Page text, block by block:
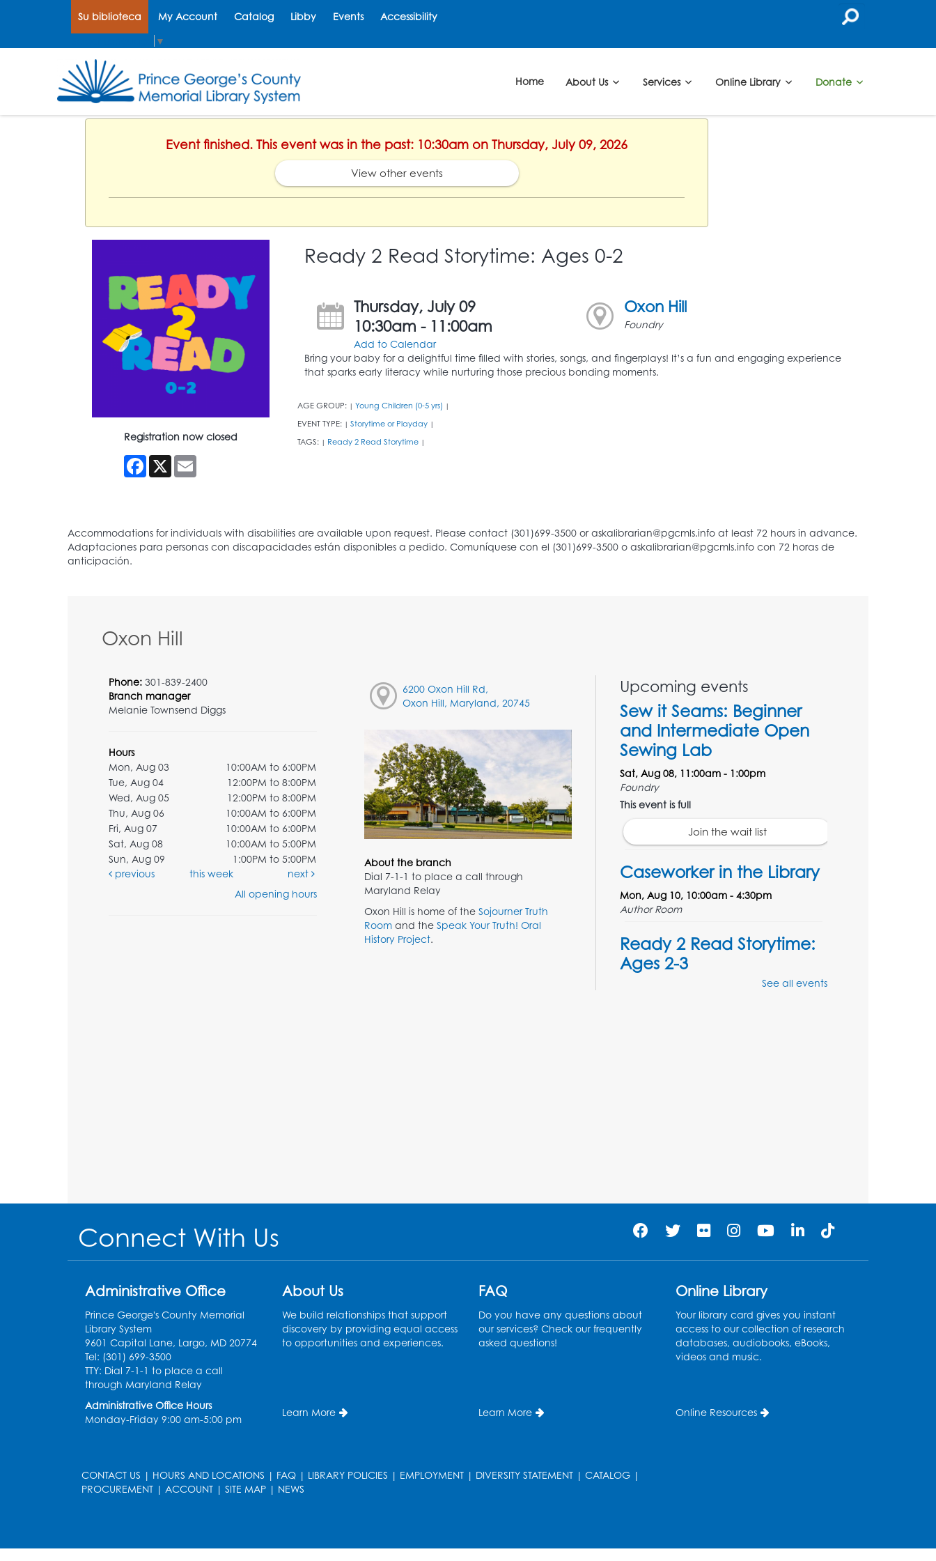
Su biblioteca My Account Catalog Libby Events Accessibility
▼
Home About Us Services Online Library Donate
Event finished. This event was in the past: 10:30am on Thursday, July 09, 2026
View other events
Registration now closed
Facebook
X Email
Ready 2 Read Storytime: Ages 0-2
Thursday, July 09
10:30am - 11:00am
Add to Calendar
Oxon Hill
Foundry
Bring your baby for a delightful time filled with stories, songs, and fingerplays! It’s a fun and engaging experience
that sparks early literacy while nurturing those precious bonding moments.
AGE GROUP: | Young Children (0-5 yrs) |
EVENT TYPE: | Storytime or Playday |
TAGS: | Ready 2 Read Storytime |
Oxon Hill
Phone: 301-839-2400
Branch manager
Melanie Townsend Diggs
Hours
Mon, Aug 03
10:00AM to 6:00PM
Tue, Aug 04
12:00PM to 8:00PM
Wed, Aug 05
12:00PM to 8:00PM
Thu, Aug 06
10:00AM to 6:00PM
Fri, Aug 07
10:00AM to 6:00PM
Sat, Aug 08
10:00AM to 5:00PM
Sun, Aug 09
1:00PM to 5:00PM
previous
this week
next
All opening hours
6200 Oxon Hill Rd,
Oxon Hill, Maryland, 20745
About the branch
Dial 7-1-1 to place a call through
Maryland Relay
Oxon Hill is home of the Sojourner Truth
Roomand the Speak Your Truth! Oral
History Project.
Upcoming events
Sew it Seams: Beginner
and Intermediate Open
Sewing Lab
Sat, Aug 08, 11:00am - 1:00pm
Foundry
This event is full
Join the wait list
Caseworker in the Library
Mon, Aug 10, 10:00am - 4:30pm
Author Room
Ready 2 Read Storytime:
Ages 2-3
Mon, Aug 10, 10:30am - 11:00am
Tue, Aug 11, 5:30pm - 7:30pm
Movie: "The Man Who
Knew Too Much" (PG)
Wed, Aug 12, 1:00pm - 2:30pm
Wed, Aug 12, 4:00pm - 5:00pm
See all events
Connect With Us
Administrative Office
Prince George's County Memorial
Library System
9601 Capital Lane, Largo, MD 20774
Tel: (301) 699-3500
TTY: Dial 7-1-1 to place a call
through Maryland Relay
Administrative Office Hours
Monday-Friday 9:00 am-5:00 pm
About Us
We build relationships that support
discovery by providing equal access
to opportunities and experiences.
Learn More
FAQ
Do you have any questions about
our services? Check our frequently
asked questions!
Learn More
Online Library
Your library card gives you instant
access to our collection of research
databases, audiobooks, eBooks,
videos and music.
Online Resources
CONTACT US | HOURS AND LOCATIONS | FAQ | LIBRARY POLICIES | EMPLOYMENT | DIVERSITY STATEMENT | CATALOG |
PROCUREMENT | ACCOUNT | SITE MAP | NEWS